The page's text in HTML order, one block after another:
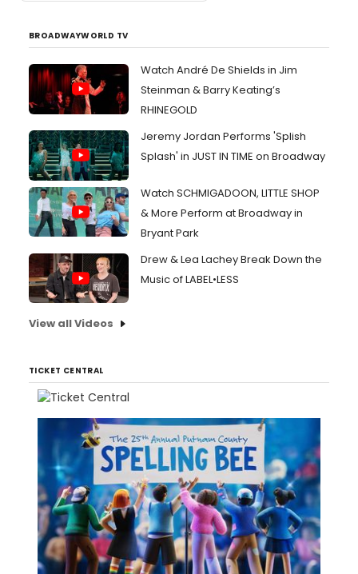
BROADWAYWORLD TV
Watch André De Shields in Jim
Steinman & Barry Keating’s
RHINEGOLD
Jeremy Jordan Performs 'Splish
Splash' in JUST IN TIME on Broadway
Watch SCHMIGADOON, LITTLE SHOP
& More Perform at Broadway in
Bryant Park
Drew & Lea Lachey Break Down the
Music of LABEL•LESS
View all Videos
TICKET CENTRAL